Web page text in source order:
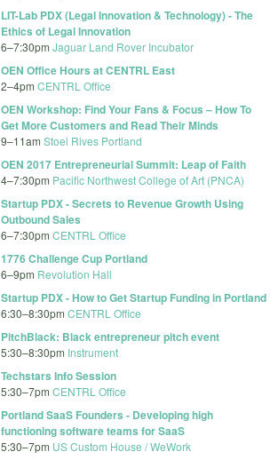
LIT-Lab PDX (Legal Innovation & Technology) - The
Ethics of Legal Innovation
6–7:30pm Jaguar Land Rover Incubator
OEN Office Hours at CENTRL East
2–4pm CENTRL Office
OEN Workshop: Find Your Fans & Focus – How To
Get More Customers and Read Their Minds
9–11am Stoel Rives Portland
OEN 2017 Entrepreneurial Summit: Leap of Faith
4–7:30pm Pacific Northwest College of Art (PNCA)
Startup PDX - Secrets to Revenue Growth Using
Outbound Sales
6–7:30pm CENTRL Office
1776 Challenge Cup Portland
6–9pm Revolution Hall
Startup PDX - How to Get Startup Funding in Portland
6:30–8:30pm CENTRL Office
PitchBlack: Black entrepreneur pitch event
5:30–8:30pm Instrument
Techstars Info Session
5:30–7pm CENTRL Office
Portland SaaS Founders - Developing high
functioning software teams for SaaS
5:30–7pm US Custom House / WeWork